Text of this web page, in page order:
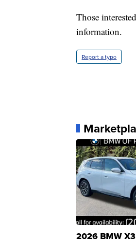
Those
information.
Report a typo
2026 BMW